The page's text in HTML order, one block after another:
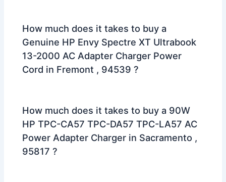
How much does it takes to buy a
Genuine HP Envy Spectre XT Ultrabook
13-2000 AC Adapter Charger Power
Cord in Fremont , 94539 ?
How much does it takes to buy a 90W
HP TPC-CA57 TPC-DA57 TPC-LA57 AC
Power Adapter Charger in Sacramento ,
95817 ?